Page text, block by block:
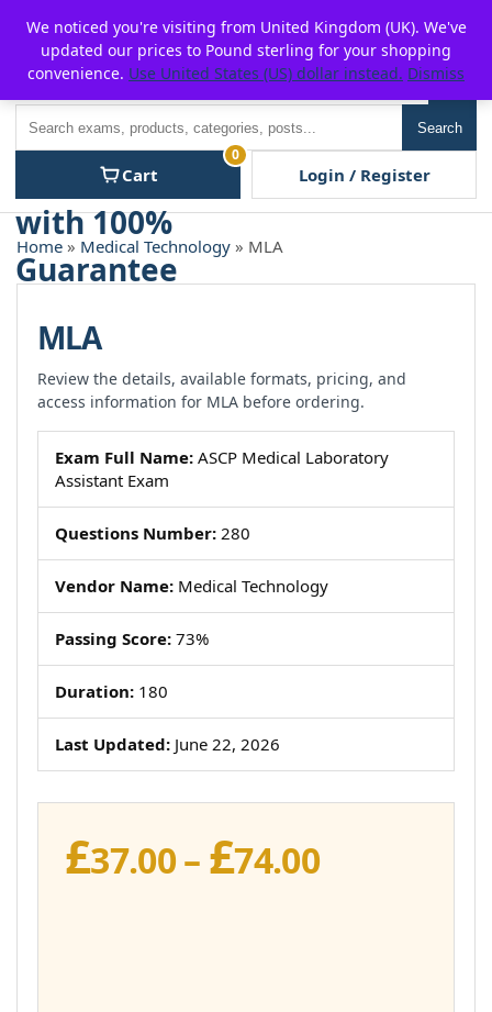
content
P2POFF
Search
Cart
0
Login / Register
Home » Medical Technology » MLA
MLA
Review the details, available formats, pricing, and
access information for MLA before ordering.
Exam Full Name: ASCP Medical Laboratory
Assistant Exam
Questions Number: 280
Vendor Name: Medical Technology
Passing Score: 73%
Duration: 180
Last Updated: June 22, 2026
£37.00– £74.00Price
We noticed you're visiting from United Kingdom (UK). We've
updated our prices to Pound sterling for your shopping
convenience. Use United States (US) dollar instead. Dismiss